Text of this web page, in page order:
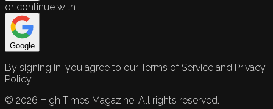
or continue with
Google
By signing in, you agree to our Terms of Service and Privacy
Policy.
© 2026 High Times Magazine. All rights reserved.